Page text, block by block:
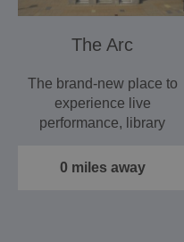
The Arc
The brand-new place to
experience live
performance, library
services, art,…
0 miles away